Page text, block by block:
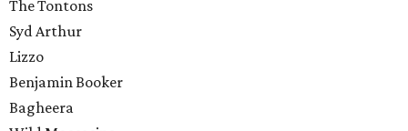
The Tontons
Syd Arthur
Lizzo
Benjamin Booker
Bagheera